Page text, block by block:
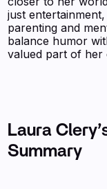
just
parenting and
balance humor
valued part of her
Laura Clery
Summary